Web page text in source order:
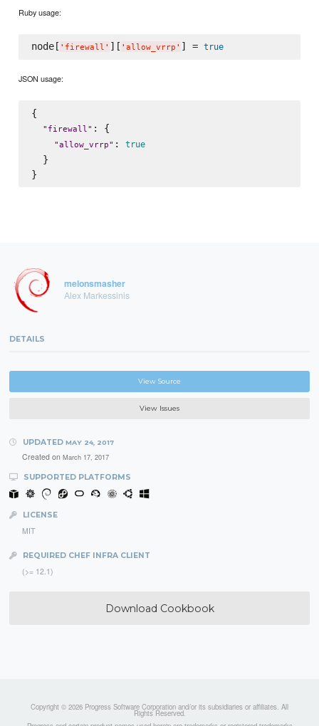
Ruby usage:
node[ ' firewall ' ][ ' allow_vrrp ' ] = true
JSON usage:
{
" firewall " : {
"allow_vrrp" : true
  }
melonsmasher
Alex Markessinis
DETAILS
View Source
View Issues
UPDATED MAY 24, 2017
Created on March 17, 2017
SUPPORTED PLATFORMS
LICENSE
MIT
REQUIRED CHEF INFRA CLIENT
(>= 12.1)
Download Cookbook
Copyright © 2026 Progress Software Corporation and/or its subsidiaries or affiliates. All
Rights Reserved.